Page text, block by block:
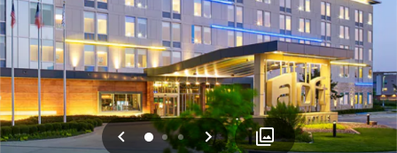
Previous
012 Next